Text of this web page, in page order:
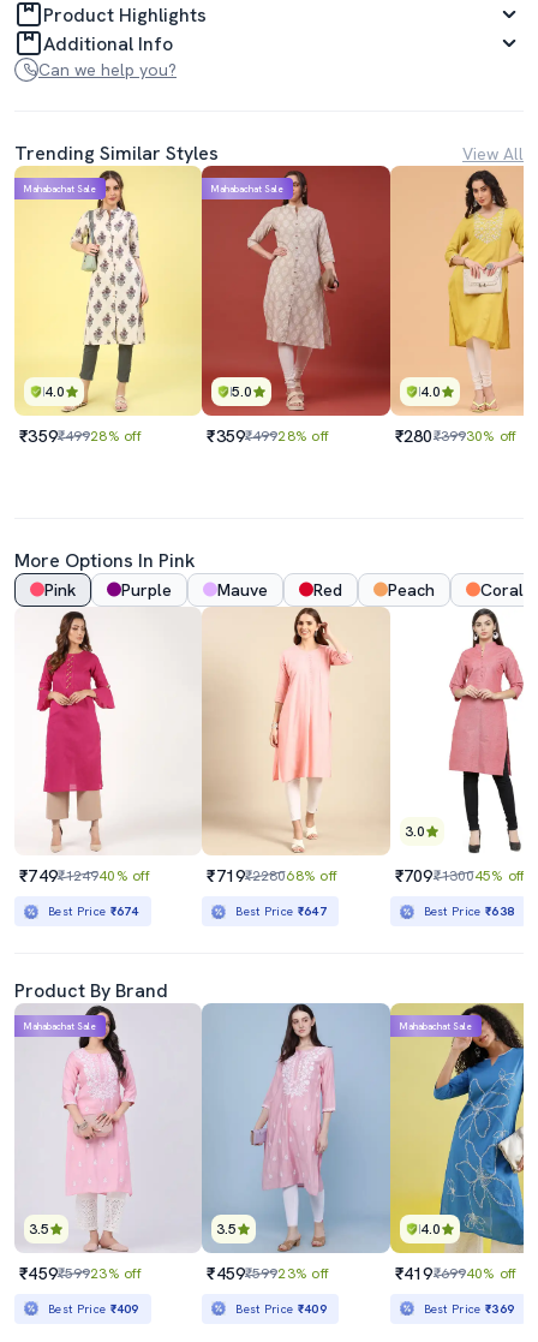
Product Highlights
Additional Info
Can we help you?
Trending Similar Styles View All
4.0
Mahabachat Sale
₹359₹49928% off
5.0
Mahabachat Sale
₹359₹49928% off
4.0
₹280₹39930% off
More Options In Pink
Pink Purple Mauve Red Peach Coral
₹749₹124940% off
Best Price ₹674
₹719₹228068% off
Best Price ₹647
3.0
₹709₹130045% off
Best Price₹638
Product By Brand
3.5
Mahabachat Sale
₹459₹59923% off
Best Price ₹409
3.5
₹459₹59923% off
Best Price ₹409
4.0
Mahabachat Sale
₹419₹69940% off
Best Price₹369